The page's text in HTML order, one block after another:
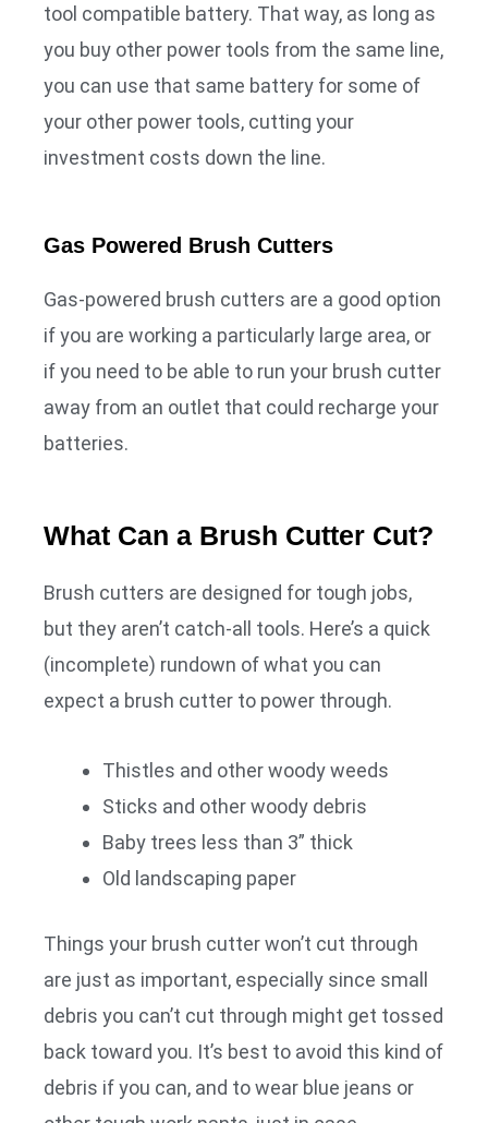
tool compatible battery. That way, as long as
you buy other power tools from the same line,
you can use that same battery for some of
your other power tools, cutting your
investment costs down the line.
Gas Powered Brush Cutters
Gas-powered brush cutters are a good option
if you are working a particularly large area, or
if you need to be able to run your brush cutter
away from an outlet that could recharge your
batteries.
What Can a Brush Cutter Cut?
Brush cutters are designed for tough jobs,
but they aren’t catch-all tools. Here’s a quick
(incomplete) rundown of what you can
expect a brush cutter to power through.
Thistles and other woody weeds
Sticks and other woody debris
Baby trees less than 3” thick
Old landscaping paper
Things your brush cutter won’t cut through
are just as important, especially since small
debris you can’t cut through might get tossed
back toward you. It’s best to avoid this kind of
debris if you can, and to wear blue jeans or